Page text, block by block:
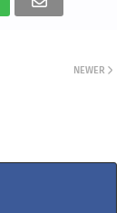
NEWER